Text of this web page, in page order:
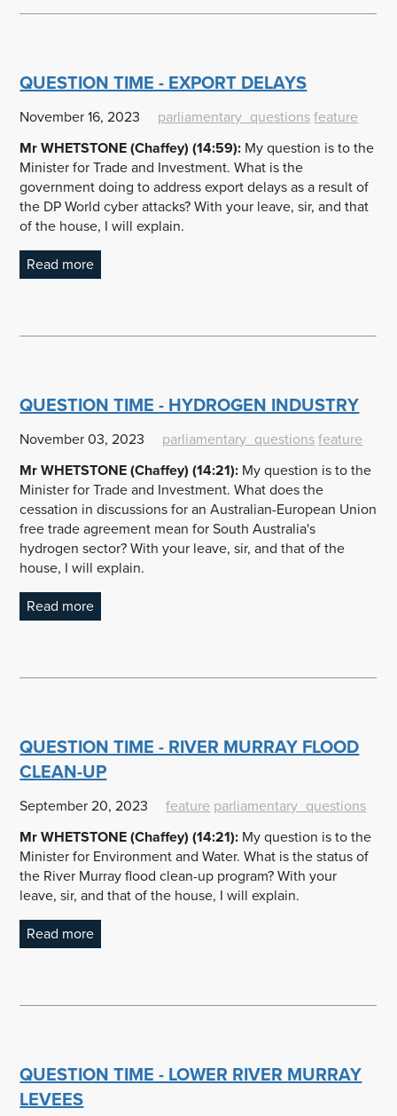
QUESTION TIME - EXPORT DELAYS
November 16, 2023 parliamentary_questions feature
Mr WHETSTONE (Chaffey) (14:59): My question is to the
Minister for Trade and Investment. What is the
government doing to address export delays as a result of
the DP World cyber attacks? With your leave, sir, and that
of the house, I will explain.
Read more
QUESTION TIME - HYDROGEN INDUSTRY
November 03, 2023 parliamentary_questions feature
Mr WHETSTONE (Chaffey) (14:21): My question is to the
Minister for Trade and Investment. What does the
cessation in discussions for an Australian-European Union
free trade agreement mean for South Australia's
hydrogen sector? With your leave, sir, and that of the
house, I will explain.
Read more
QUESTION TIME - RIVER MURRAY FLOOD
CLEAN-UP
September 20, 2023 feature parliamentary_questions
Mr WHETSTONE (Chaffey) (14:21): My question is to the
Minister for Environment and Water. What is the status of
the River Murray flood clean-up program? With your
leave, sir, and that of the house, I will explain.
Read more
QUESTION TIME - LOWER RIVER MURRAY
LEVEES